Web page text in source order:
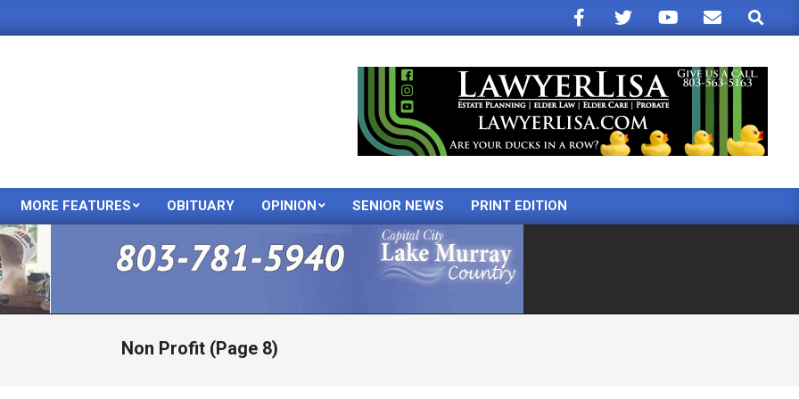
Search
Primary
Menu
MORE FEATURES OBITUARY OPINION SENIOR NEWS PRINT EDITION
Non Profit (Page 8)